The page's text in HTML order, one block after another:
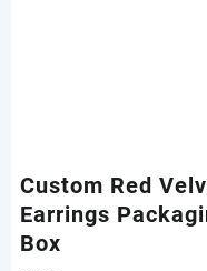
Custom Red
Earrings
Box